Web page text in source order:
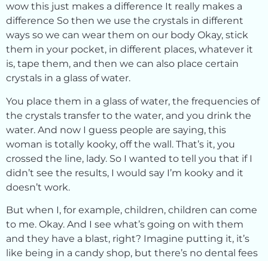
wow this just makes a difference It really makes a
difference So then we use the crystals in different
ways so we can wear them on our body Okay, stick
them in your pocket, in different places, whatever it
is, tape them, and then we can also place certain
crystals in a glass of water.
You place them in a glass of water, the frequencies of
the crystals transfer to the water, and you drink the
water. And now I guess people are saying, this
woman is totally kooky, off the wall. That’s it, you
crossed the line, lady. So I wanted to tell you that if I
didn’t see the results, I would say I’m kooky and it
doesn’t work.
But when I, for example, children, children can come
to me. Okay. And I see what’s going on with them
and they have a blast, right? Imagine putting it, it’s
like being in a candy shop, but there’s no dental fees